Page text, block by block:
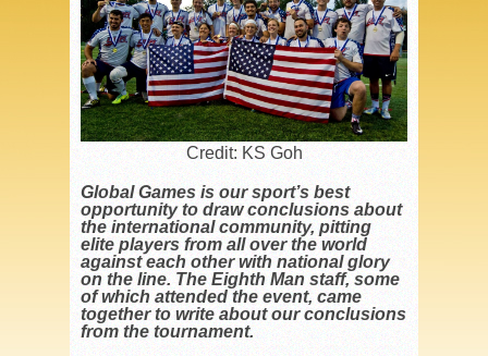
Credit: KS Goh
Global Games is our sport’s best
opportunity to draw conclusions about
the international community, pitting
elite players from all over the world
against each other with national glory
on the line. The Eighth Man staff, some
of which attended the event, came
together to write about our conclusions
from the tournament.